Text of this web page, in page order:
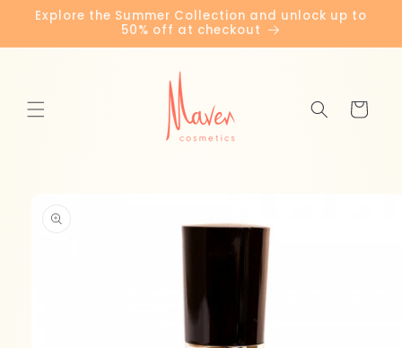
Skip to
content
Explore the Summer Collection and unlock up to
50% off at checkout
Cart
information